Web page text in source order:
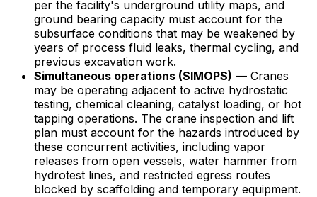
per the facility's underground utility maps, and
ground bearing capacity must account for the
subsurface conditions that may be weakened by
years of process fluid leaks, thermal cycling, and
previous excavation work.
Simultaneous operations (SIMOPS) — Cranes
may be operating adjacent to active hydrostatic
testing, chemical cleaning, catalyst loading, or hot
tapping operations. The crane inspection and lift
plan must account for the hazards introduced by
these concurrent activities, including vapor
releases from open vessels, water hammer from
hydrotest lines, and restricted egress routes
blocked by scaffolding and temporary equipment.